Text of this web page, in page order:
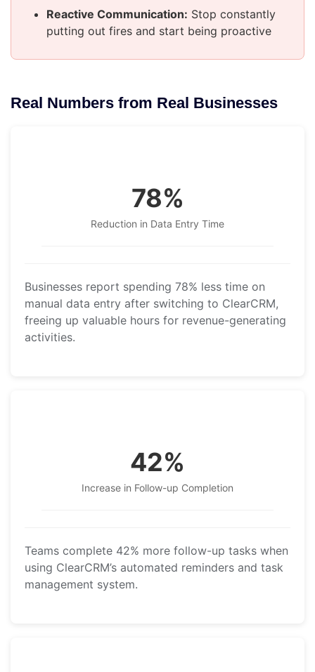
Reactive Communication: Stop constantly
putting out fires and start being proactive
Real Numbers from Real Businesses
78%
Reduction in Data Entry Time
Businesses report spending 78% less time on
manual data entry after switching to ClearCRM,
freeing up valuable hours for revenue-generating
activities.
42%
Increase in Follow-up Completion
Teams complete 42% more follow-up tasks when
using ClearCRM’s automated reminders and task
management system.